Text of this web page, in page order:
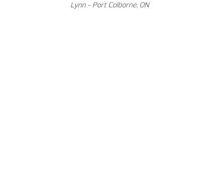
Lynn - Port Colborne, ON